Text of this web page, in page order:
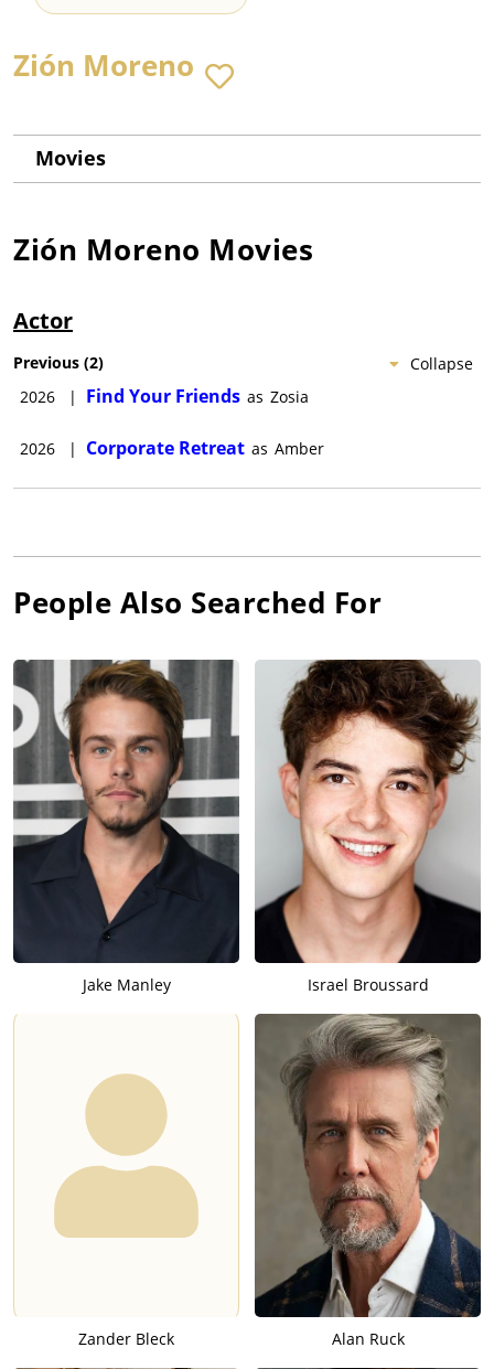
Zión Moreno
Movies
Zión Moreno Movies
Actor
Collapse
Previous (2)
2026
| Find Your Friends as Zosia
2026 | Corporate Retreat as Amber
People Also Searched For
Jake Manley Israel Broussard
Zander Bleck Alan Ruck